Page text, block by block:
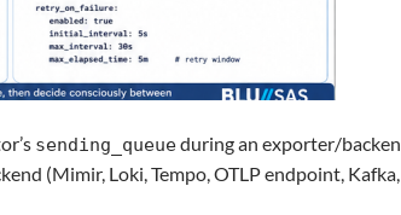
sending_queueduring an exporter/
(Mimir, Loki, Tempo, OTLP endpoint,